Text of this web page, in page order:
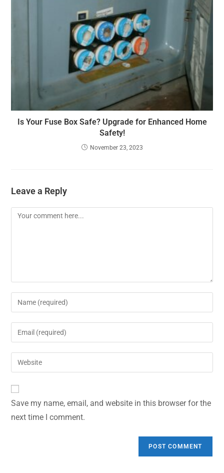
Is Your Fuse Box Safe? Upgrade for Enhanced Home
Safety!
November 23, 2023
Leave a Reply
Save my name, email, and website in this browser for the
next time I comment.